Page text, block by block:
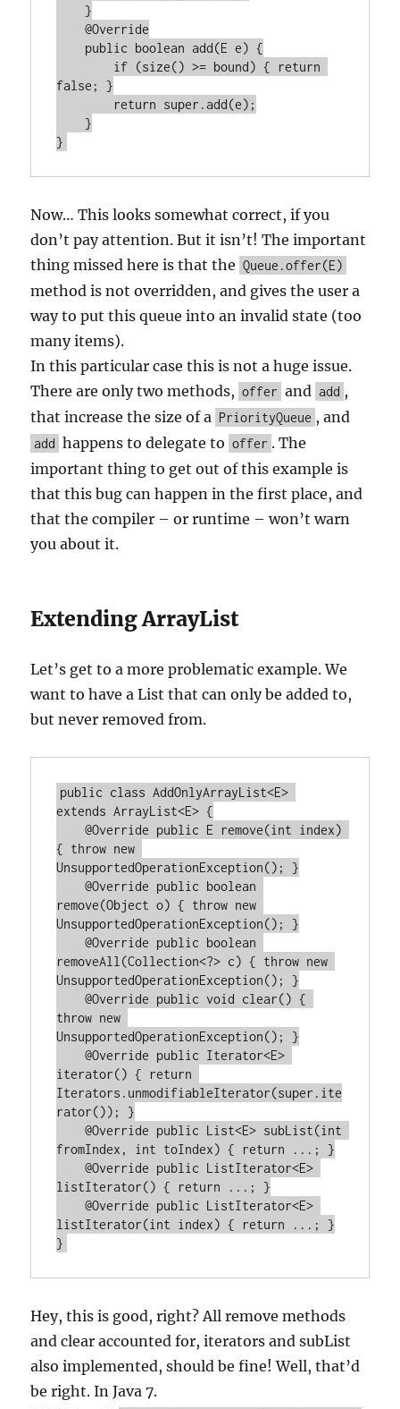
    }
    @Override
false; }
    }
Now… This looks somewhat correct, if you
don’t pay attention. But it isn’t! The important
thing missed here is that the Queue.offer(E)
method is not overridden, and gives the user a
way to put this queue into an invalid state (too
many items).
In this particular case this is not a huge issue.
There are only two methods, offer and add ,
that increase the size of a PriorityQueue , and
add happens to delegate to offer . The
important thing to get out of this example is
that this bug can happen in the first place, and
that the compiler – or runtime – won’t warn
you about it.
Extending ArrayList
Let’s get to a more problematic example. We
want to have a List that can only be added to,
but never removed from.
public class AddOnlyArrayList<E>
extends ArrayList<E> {
    @Override public E remove(int index)
{ throw new
UnsupportedOperationException(); }
    @Override public boolean
remove(Object o) { throw new
UnsupportedOperationException(); }
    @Override public boolean
removeAll(Collection<?> c) { throw new
UnsupportedOperationException(); }
    @Override public void clear() {
throw new
UnsupportedOperationException(); }
    @Override public Iterator<E>
iterator() { return
Iterators.unmodifiableIterator(super.ite
rator()); }
    @Override public List<E> subList(int
fromIndex, int toIndex) { return ...; }
    @Override public ListIterator<E>
listIterator() { return ...; }
    @Override public ListIterator<E>
listIterator(int index) { return ...; }
Hey, this is good, right? All remove methods
and clear accounted for, iterators and subList
also implemented, should be fine! Well, that’d
be right. In Java 7.